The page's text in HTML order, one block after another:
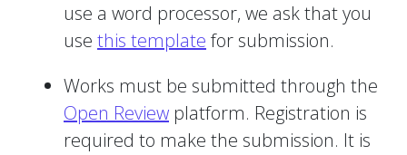
use a word processor, we ask that you
use this template for submission.
Works must be submitted through the
Open Review platform. Registration is
required to make the submission. It is